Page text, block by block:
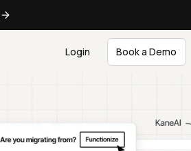
Login Book a Demo